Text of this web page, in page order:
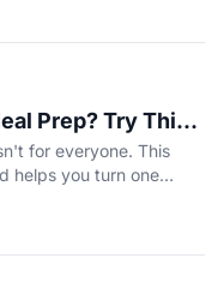
Prep? Try This
Instead
for everyone. This
helps you turn one